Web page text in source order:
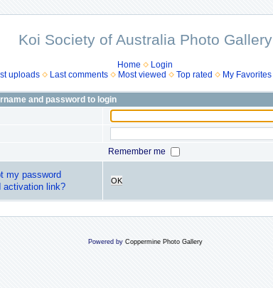
Koi Society of Australia Photo Gallery
Home
Login
uploads Last comments Most viewed Top rated My Favorites
and password to login
Remember me
my password
activation link?
OK
Powered by Coppermine Photo Gallery